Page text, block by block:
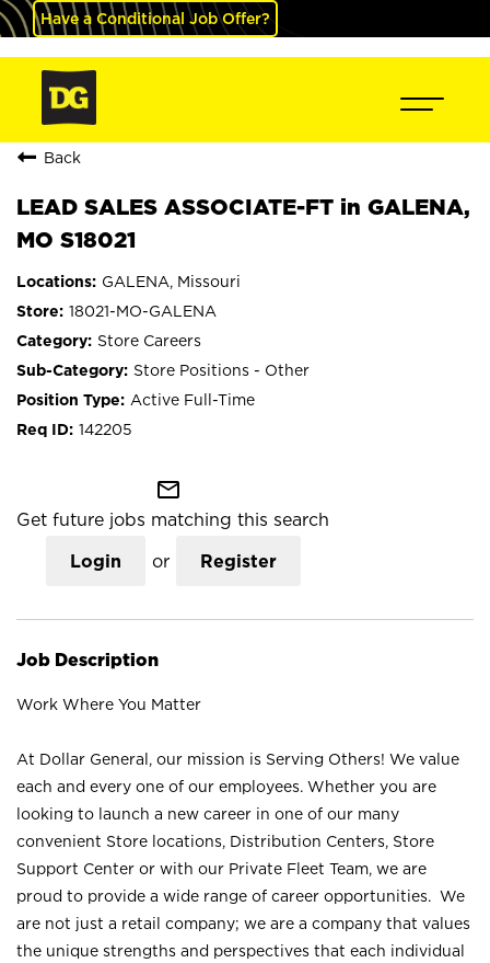
Have a Conditional Job Offer?
Back
LEAD SALES ASSOCIATE-FT in GALENA,
MO S18021
GALENA, Missouri
18021-MO-GALENA
Store Careers
Store Positions - Other
Active Full-Time
142205
mail_outline
Get future jobs matching this search
Login or Register
Job Description
Work Where You Matter
At Dollar General, our mission is Serving Others! We value
each and every one of our employees. Whether you are
looking to launch a new career in one of our many
convenient Store locations, Distribution Centers, Store
Support Center or with our Private Fleet Team, we are
proud to provide a wide range of career opportunities. We
are not just a retail company; we are a company that values
the unique strengths and perspectives that each individual